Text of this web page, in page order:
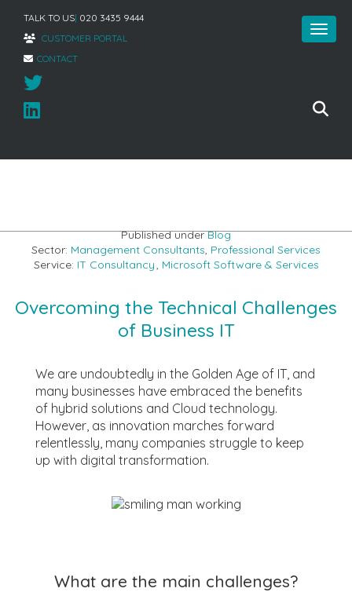
TALK TO US| 020 3435 9444
CUSTOMER PORTAL
CONTACT
Published underBlog
Sector: Management Consultants, Professional Services
Service: IT Consultancy, Microsoft Software & Services
Overcoming the Technical Challenges
of Business IT
We are undoubtedly in the Golden Age of IT, and
many businesses have embraced the benefits
of hybrid solutions and Cloud technology.
However, as innovation marches forward
relentlessly, many companies struggle to keep
up with digital transformation.
What are the main challenges?